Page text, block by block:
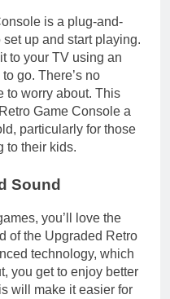
is a plug-and-
up and start playing.
to your TV using an
go. There’s no
to worry about. This
Game Console a
particularly for those
to their kids.
Sound
you’ll love the
of the Upgraded Retro
technology, which
you get to enjoy better
will make it easier for